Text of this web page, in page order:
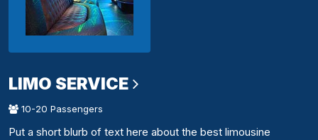
LIMO SERVICE
10-20 Passengers
Put a short blurb of text here about the best limousine